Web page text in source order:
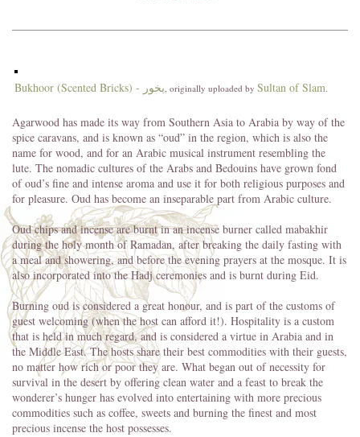
Bukhoor (Scented Bricks) - بخور, originally uploaded by Sultan of Slam.
Agarwood has made its way from Southern Asia to Arabia by way of the
spice caravans, and is known as “oud” in the region, which is also the
name for wood, and for an Arabic musical instrument resembling the
lute. The nomadic cultures of the Arabs and Bedouins have grown fond
of oud’s fine and intense aroma and use it for both religious purposes and
for pleasure. Oud has become an inseparable part from Arabic culture.
Oud chips and incense are burnt in an incense burner called mabakhir
during the holy month of Ramadan, after breaking the daily fasting with
a meal and showering, and before the evening prayers at the mosque. It is
also incorporated into the Hadj ceremonies and is burnt during Eid.
Burning oud is considered a great honour, and is part of the customs of
guest welcoming (when the host can afford it!). Hospitality is a custom
that is held in much regard, and is considered a virtue in Arabia and in
the Middle East. The hosts share their best commodities with their guests,
no matter how rich or poor they are. What began out of necessity for
survival in the desert by offering clean water and a feast to break the
wonderer’s hunger has evolved into entertaining with more precious
commodities such as coffee, sweets and burning the finest and most
precious incense the host possesses.